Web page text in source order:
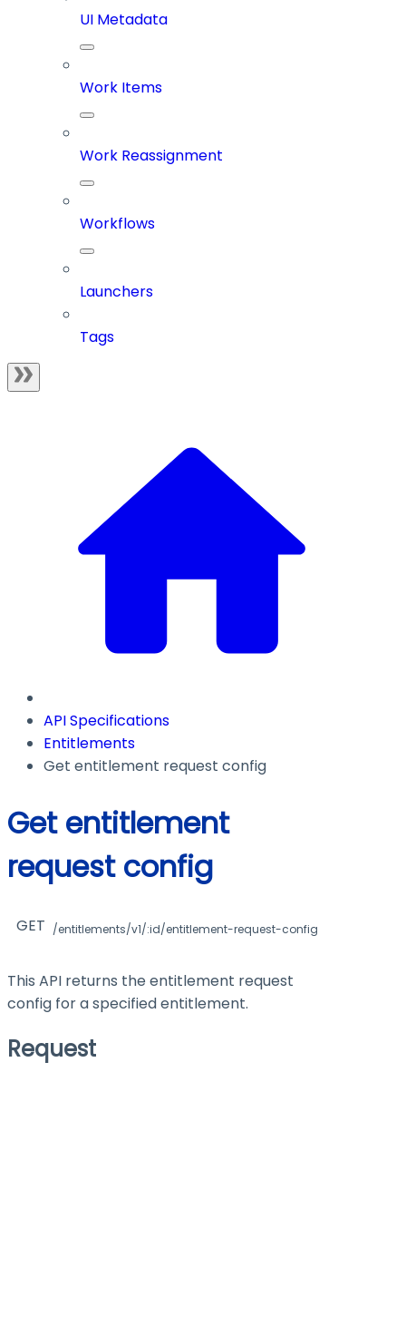
UI Metadata
Work Items
Work Reassignment
Workflows
Launchers
Tags
API Specifications
Entitlements
Get entitlement request config
Get entitlement
request config
GET /entitlements/v1/:id/entitlement-request-config
This API returns the entitlement request
config for a specified entitlement.
Request